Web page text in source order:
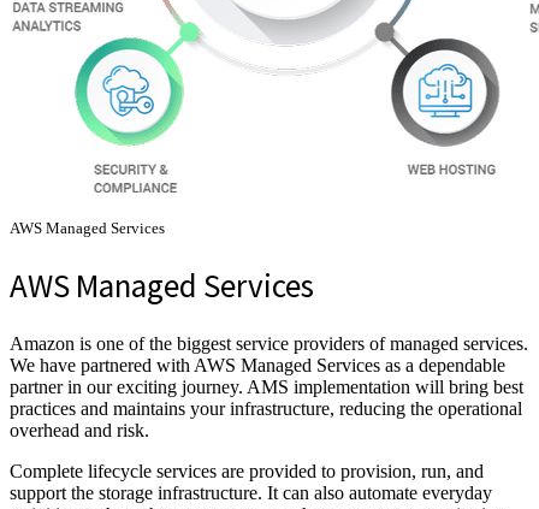
AWS Managed Services
AWS Managed Services
Amazon is one of the biggest service providers of managed services.
We have partnered with AWS Managed Services as a dependable
partner in our exciting journey. AMS implementation will bring best
practices and maintains your infrastructure, reducing the operational
overhead and risk.
Complete lifecycle services are provided to provision, run, and
support the storage infrastructure. It can also automate everyday